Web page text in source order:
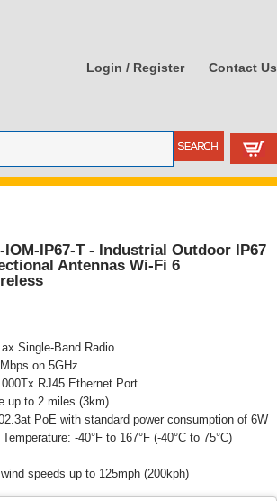
Login / Register Contact Us
IOM-IP67-T - Industrial Outdoor IP67
Antennas Wi-Fi 6
Single-Band Radio
on 5GHz
RJ45 Ethernet Port
up to 2 miles (3km)
PoE with standard power consumption of 6W
-40°F to 167°F (-40°C to 75°C)
speeds up to 125mph (200kph)